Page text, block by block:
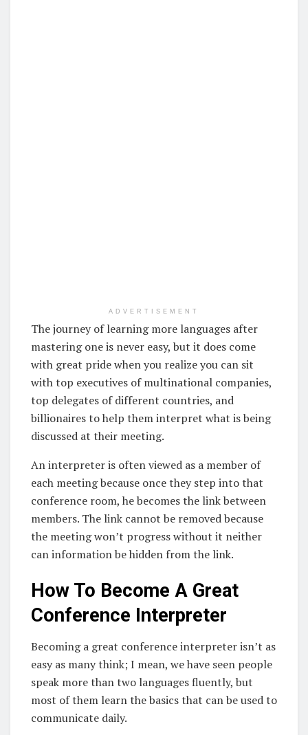
ADVERTISEMENT
The journey of learning more languages after
mastering one is never easy, but it does come
with great pride when you realize you can sit
with top executives of multinational companies,
top delegates of different countries, and
billionaires to help them interpret what is being
discussed at their meeting.
An interpreter is often viewed as a member of
each meeting because once they step into that
conference room, he becomes the link between
members. The link cannot be removed because
the meeting won’t progress without it neither
can information be hidden from the link.
How To Become A Great
Conference Interpreter
Becoming a great conference interpreter isn’t as
easy as many think; I mean, we have seen people
speak more than two languages fluently, but
most of them learn the basics that can be used to
communicate daily.